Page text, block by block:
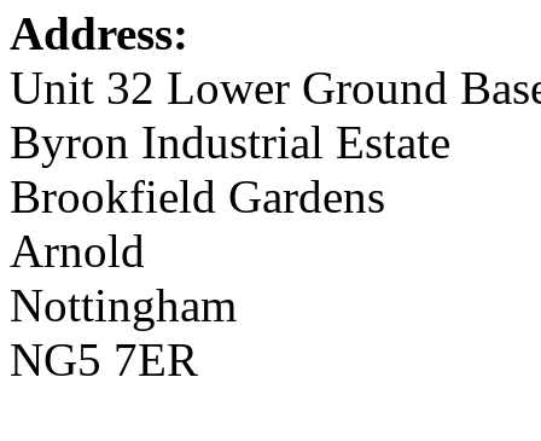
Address:
Unit 32 Lower Ground
Byron Industrial Estate
Brookfield Gardens
Arnold
Nottingham
NG5 7ER